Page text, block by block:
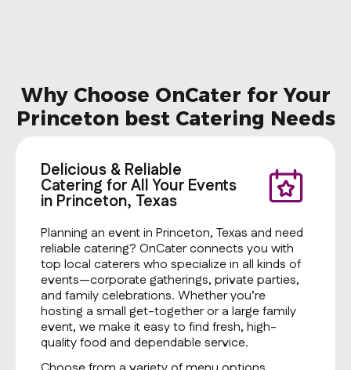
Why Choose OnCater for Your
Princeton best Catering Needs
Delicious & Reliable
Catering for All Your Events
in Princeton, Texas
Planning an event in Princeton, Texas and need
reliable catering? OnCater connects you with
top local caterers who specialize in all kinds of
events—corporate gatherings, private parties,
and family celebrations. Whether you’re
hosting a small get-together or a large family
event, we make it easy to find fresh, high-
quality food and dependable service.